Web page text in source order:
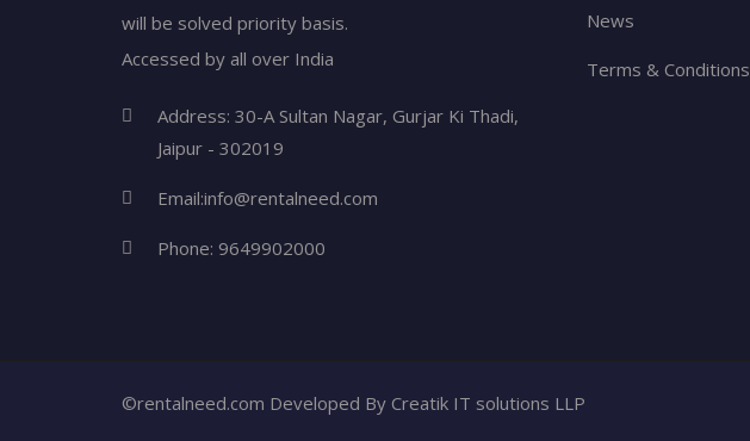
will be solved priority basis.
Accessed by all over India
Address: 30-A Sultan Nagar, Gurjar Ki Thadi,
Jaipur - 302019
Email:info@rentalneed.com
Phone: 9649902000
News
Terms & Conditions
©rentalneed.com Developed By Creatik IT solutions LLP